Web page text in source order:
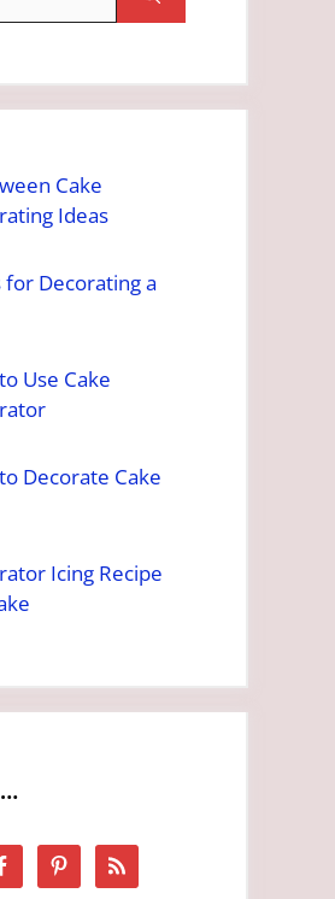
Cake
Ideas
for Decorating a
Use Cake
Decorate Cake
Icing Recipe